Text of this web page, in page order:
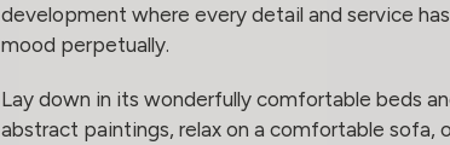
development where every detail and service
mood perpetually.
Lay down in its wonderfully comfortable beds
abstract paintings, relax on a comfortable